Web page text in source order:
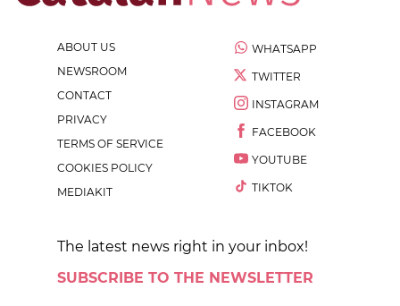
ABOUT US
NEWSROOM
CONTACT
PRIVACY
TERMS OF SERVICE
COOKIES POLICY
MEDIAKIT
WHATSAPP
TWITTER
INSTAGRAM
FACEBOOK
YOUTUBE
TIKTOK
The latest news right in your inbox!
SUBSCRIBE TO THE NEWSLETTER